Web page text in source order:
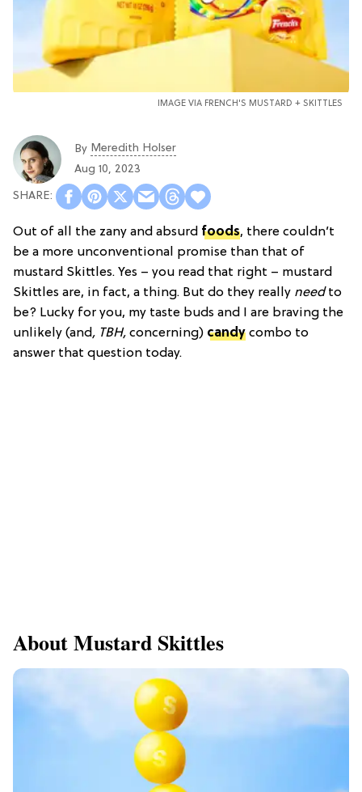
IMAGE VIA FRENCH'S MUSTARD + SKITTLES
By Meredith Holser
Aug 10, 2023
Out of all the zany and absurd foods, there couldn’t
be a more unconventional promise than that of
mustard Skittles. Yes – you read that right – mustard
Skittles are, in fact, a thing. But do they really needto
be? Lucky for you, my taste buds and I are braving the
unlikely (and, TBH, concerning) candy combo to
answer that question today.
About Mustard Skittles